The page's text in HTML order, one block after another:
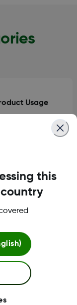
Usage
this